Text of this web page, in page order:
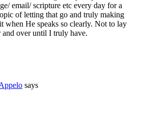
email/ scripture etc every day for a
of letting that go and truly making
when He speaks so clearly. Not to lay
and over until I truly have.
says